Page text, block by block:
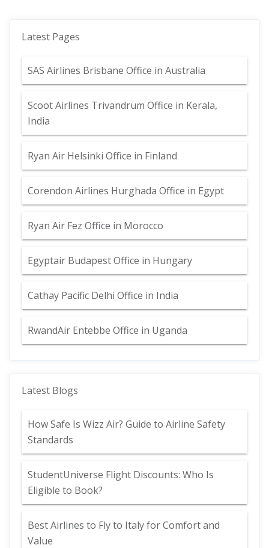
Latest Pages
SAS Airlines Brisbane Office in Australia
Scoot Airlines Trivandrum Office in Kerala,
India
Ryan Air Helsinki Office in Finland
Corendon Airlines Hurghada Office in Egypt
Ryan Air Fez Office in Morocco
Egyptair Budapest Office in Hungary
Cathay Pacific Delhi Office in India
RwandAir Entebbe Office in Uganda
Latest Blogs
How Safe Is Wizz Air? Guide to Airline Safety
Standards
StudentUniverse Flight Discounts: Who Is
Eligible to Book?
Best Airlines to Fly to Italy for Comfort and
Value